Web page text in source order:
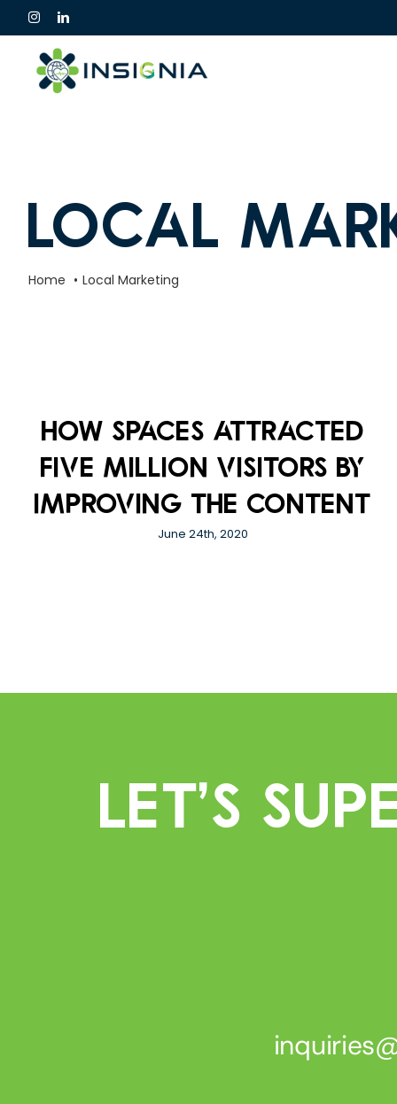
content
Local
Home Local Marketing
How Spaces attracted
five million visitors by
improving the content
June 24th, 2020
Let’s